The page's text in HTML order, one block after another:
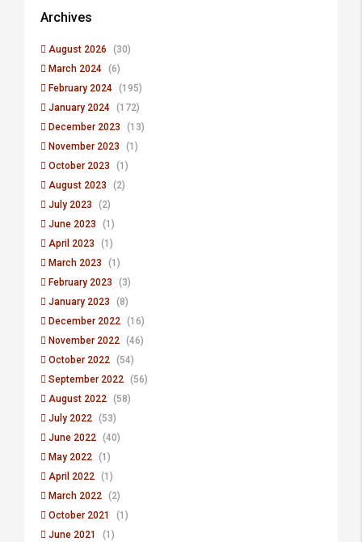
Archives
August 2026
(30)
March 2024 (6)
February 2024 (195)
January 2024 (172)
December 2023
(13)
November 2023
(1)
October 2023
(1)
August 2023
(2)
July 2023
(2)
June 2023
(1)
April 2023
(1)
March 2023
(1)
February 2023
(3)
January 2023
(8)
December 2022 (16)
November 2022 (46)
October 2022 (54)
September 2022 (56)
August 2022 (58)
July 2022 (53)
June 2022 (40)
May 2022 (1)
April 2022 (1)
March 2022 (2)
October 2021
(1)
June 2021
(1)